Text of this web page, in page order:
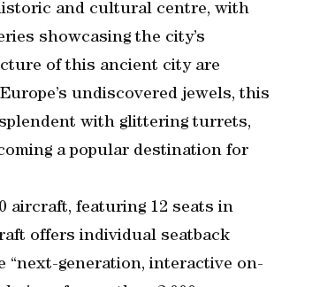
and cultural centre, with
showcasing the city’s
of this ancient city are
undiscovered jewels, this
with glittering turrets,
a popular destination for
aircraft, featuring 12 seats in
offers individual seatback
“next-generation, interactive on-